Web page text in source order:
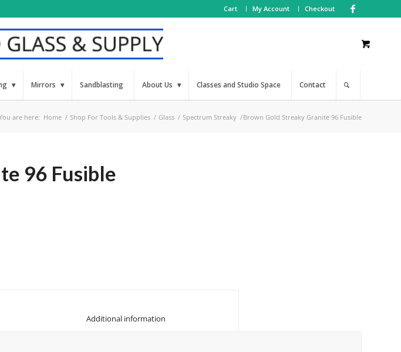
Cart My Account Checkout
Mirrors Sandblasting About Us Classes and Studio Space Contact
are here: Home / Shop For Tools & Supplies / Glass / Spectrum Streaky /Brown Gold Streaky Granite 96 Fusible
96 Fusible